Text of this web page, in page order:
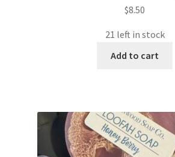
$8.50
21 left in stock
Add to cart